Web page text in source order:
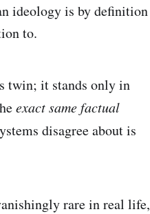
ideology is by definition
to.
twin; it stands only in
exact same factual
disagree about is
rare in real life,